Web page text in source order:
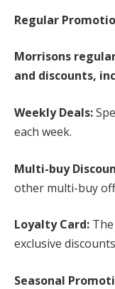
Regular
Morrisons
and discounts,
Weekly Deals:
each week.
Multi-buy
other multi-buy
Loyalty Card:
exclusive
Seasonal